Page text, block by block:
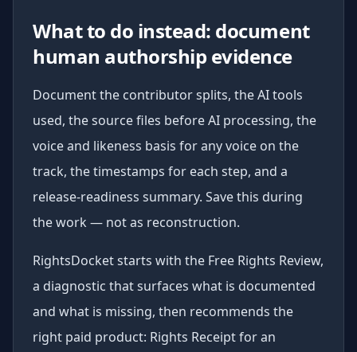
What to do instead: document
human authorship evidence
Document the contributor splits, the AI tools
used, the source files before AI processing, the
voice and likeness basis for any voice on the
track, the timestamps for each step, and a
release-readiness summary. Save this during
the work — not as reconstruction.
RightsDocket starts with the Free Rights Review,
a diagnostic that surfaces what is documented
and what is missing, then recommends the
right paid product: Rights Receipt for an